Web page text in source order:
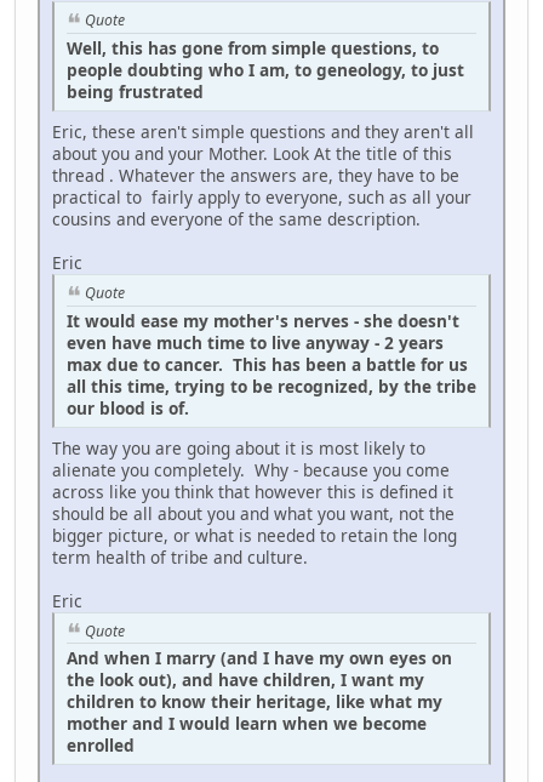
Quote
Well, this has gone from simple questions, to
people doubting who I am, to geneology, to just
being frustrated
Eric, these aren't simple questions and they aren't all
about you and your Mother. Look At the title of this
thread . Whatever the answers are, they have to be
practical to fairly apply to everyone, such as all your
cousins and everyone of the same description.
Eric
Quote
It would ease my mother's nerves - she doesn't
even have much time to live anyway - 2 years
max due to cancer. This has been a battle for us
all this time, trying to be recognized, by the tribe
our blood is of.
The way you are going about it is most likely to
alienate you completely. Why - because you come
across like you think that however this is defined it
should be all about you and what you want, not the
bigger picture, or what is needed to retain the long
term health of tribe and culture.
Eric
Quote
And when I marry (and I have my own eyes on
the look out), and have children, I want my
children to know their heritage, like what my
mother and I would learn when we become
enrolled